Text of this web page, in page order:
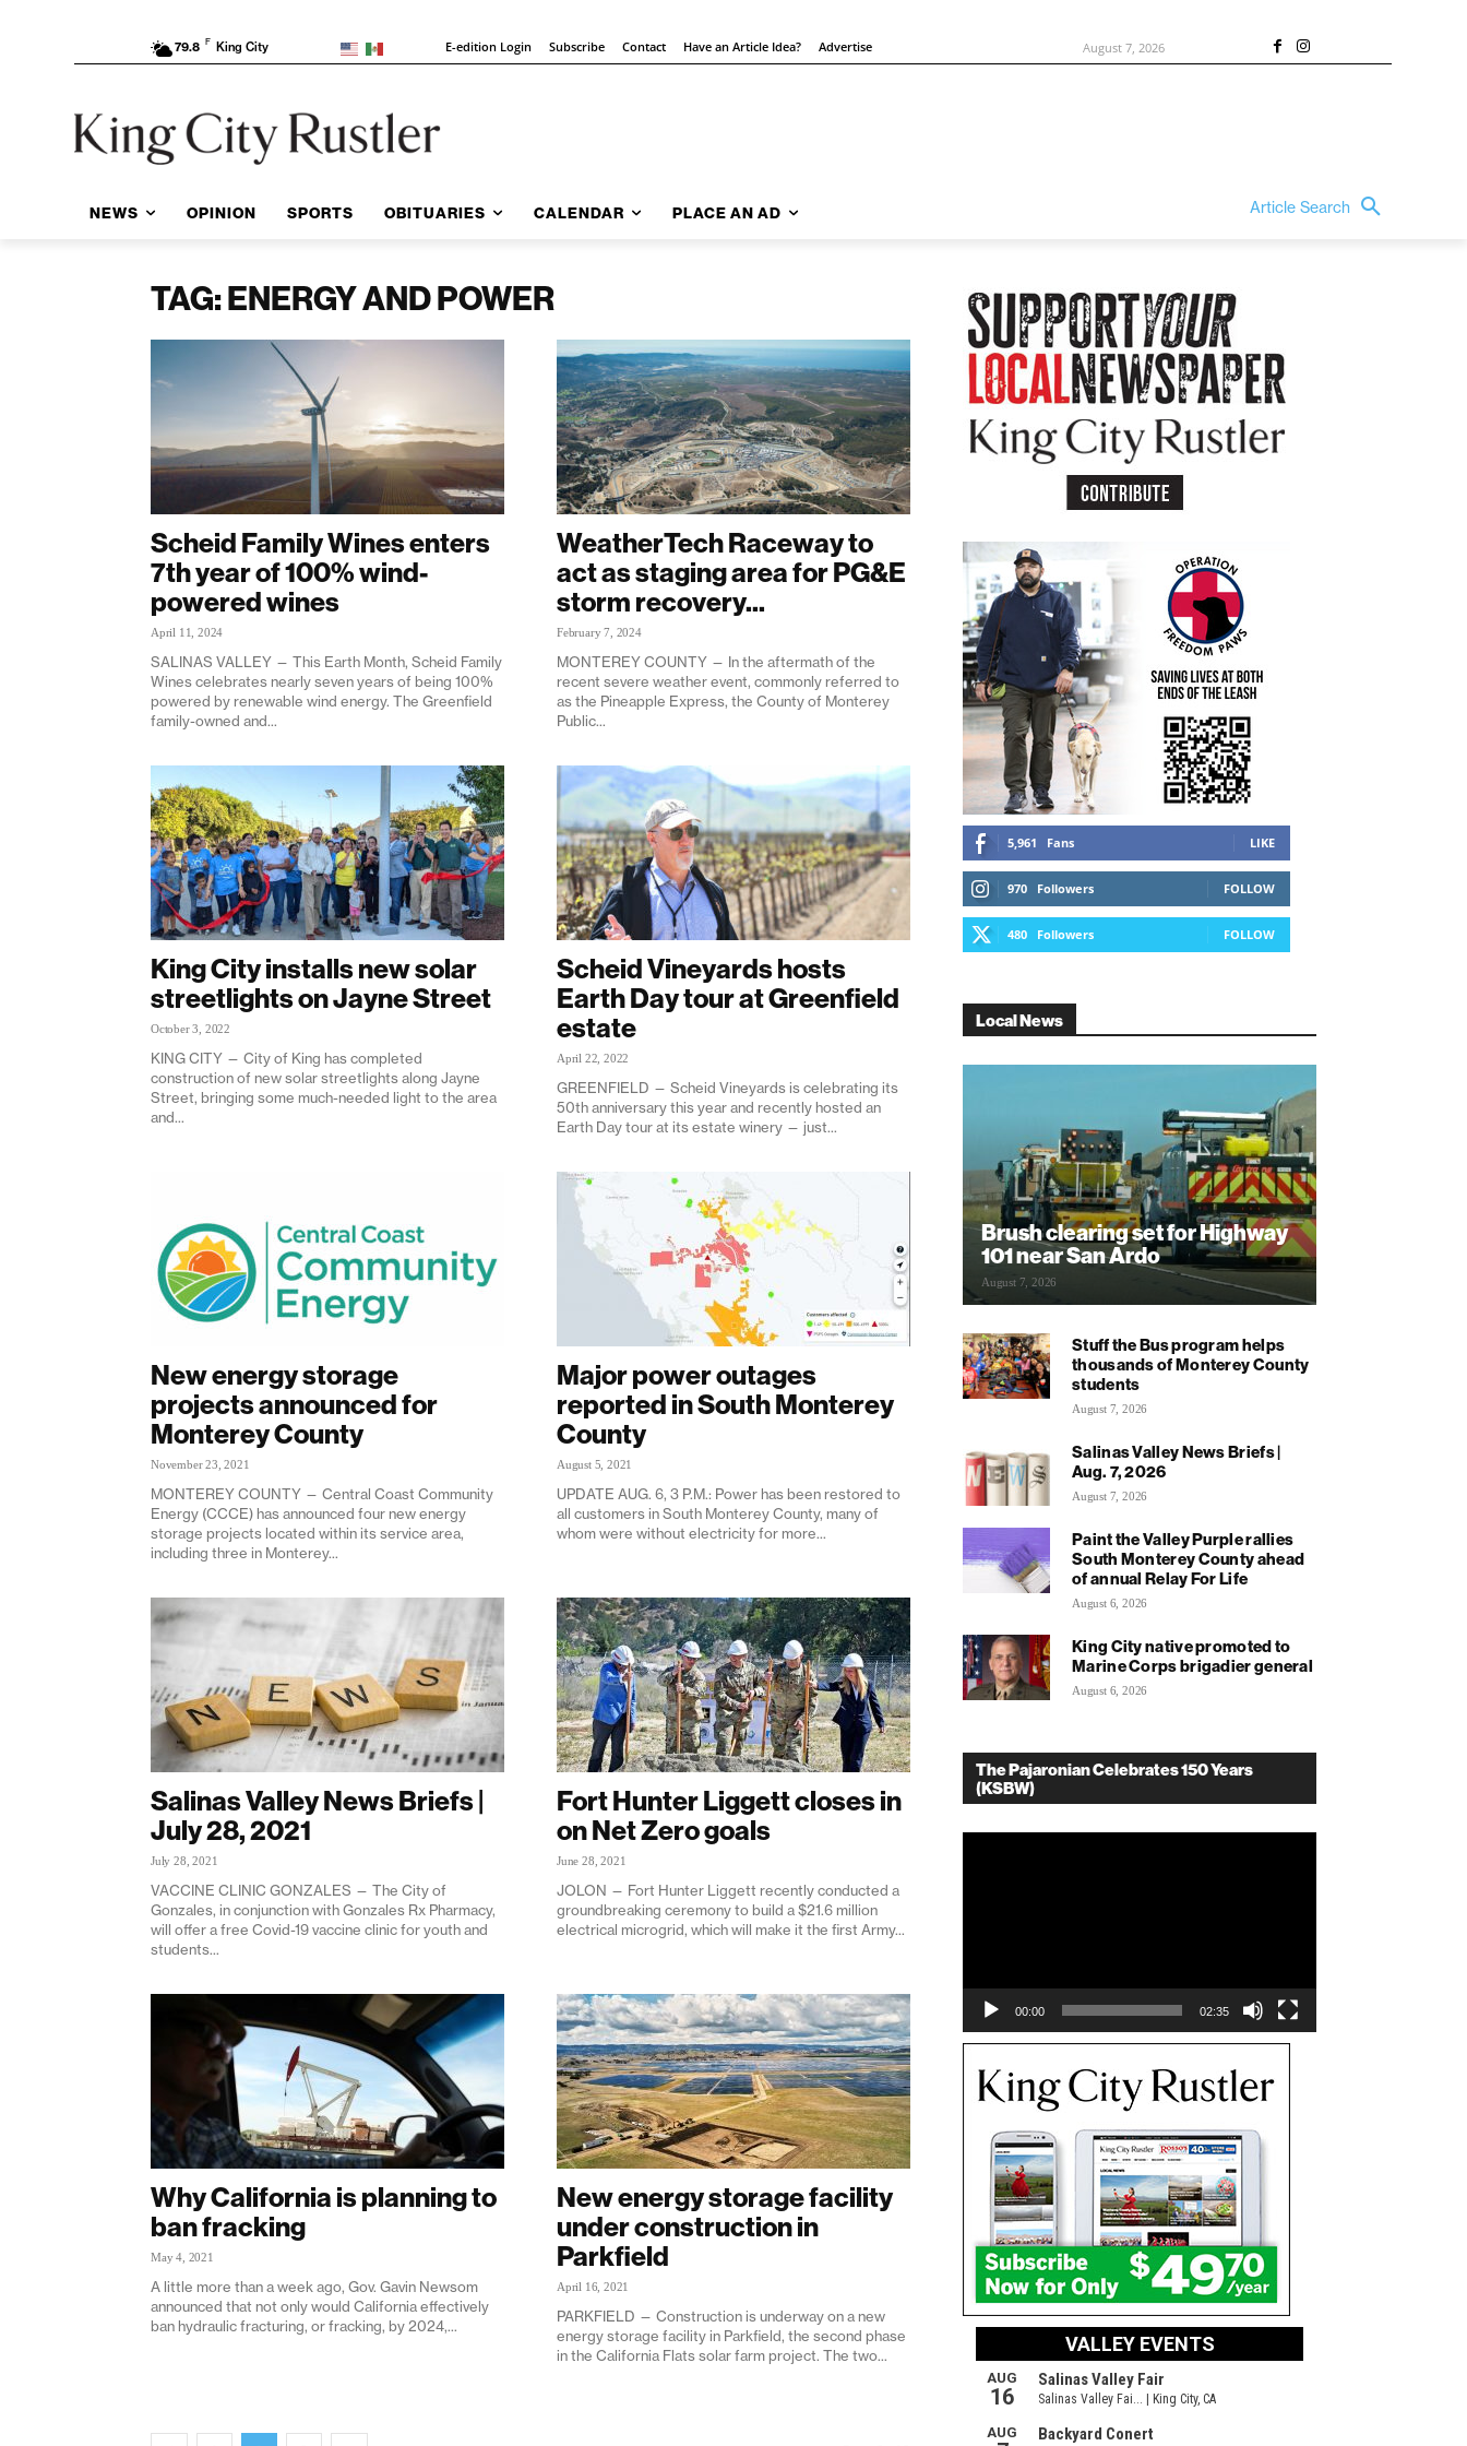
79.8 F King City E-edition Login Subscribe Contact Have an Article Idea? Advertise August 7, 2026
NEWS OPINION SPORTS OBITUARIES CALENDAR PLACE AN AD Article Search
TAG: ENERGY AND POWER
Scheid Family Wines enters
7th year of 100% wind-
powered wines
April 11, 2024
SALINAS VALLEY — This Earth Month, Scheid Family
Wines celebrates nearly seven years of being 100%
powered by renewable wind energy. The Greenfield
family-owned and...
WeatherTech Raceway to
act as staging area for PG&E
storm recovery...
February 7, 2024
MONTEREY COUNTY — In the aftermath of the
recent severe weather event, commonly referred to
as the Pineapple Express, the County of Monterey
Public...
King City installs new solar
streetlights on Jayne Street
October 3, 2022
KING CITY — City of King has completed
construction of new solar streetlights along Jayne
Street, bringing some much-needed light to the area
and...
Scheid Vineyards hosts
Earth Day tour at Greenfield
estate
April 22, 2022
GREENFIELD — Scheid Vineyards is celebrating its
50th anniversary this year and recently hosted an
Earth Day tour at its estate winery — just...
New energy storage
projects announced for
Monterey County
November 23, 2021
MONTEREY COUNTY — Central Coast Community
Energy (CCCE) has announced four new energy
storage projects located within its service area,
including three in Monterey...
Major power outages
reported in South Monterey
County
August 5, 2021
UPDATE AUG. 6, 3 P.M.: Power has been restored to
all customers in South Monterey County, many of
whom were without electricity for more...
Salinas Valley News Briefs |
July 28, 2021
July 28, 2021
VACCINE CLINIC GONZALES — The City of
Gonzales, in conjunction with Gonzales Rx Pharmacy,
will offer a free Covid-19 vaccine clinic for youth and
students...
Fort Hunter Liggett closes in
on Net Zero goals
June 28, 2021
JOLON — Fort Hunter Liggett recently conducted a
groundbreaking ceremony to build a $21.6 million
electrical microgrid, which will make it the first Army...
Why California is planning to
ban fracking
May 4, 2021
A little more than a week ago, Gov. Gavin Newsom
announced that not only would California effectively
ban hydraulic fracturing, or fracking, by 2024,...
New energy storage facility
under construction in
Parkfield
April 16, 2021
PARKFIELD — Construction is underway on a new
energy storage facility in Parkfield, the second phase
in the California Flats solar farm project. The two...
5,961 Fans LIKE
970 Followers FOLLOW
480 Followers FOLLOW
Local News
Brush clearing set for Highway
101 near San Ardo
August 7, 2026
Stuff the Bus program helps
thousands of Monterey County
students
August 7, 2026
Salinas Valley News Briefs |
Aug. 7, 2026
August 7, 2026
Paint the Valley Purple rallies
South Monterey County ahead
of annual Relay For Life
August 6, 2026
King City native promoted to
Marine Corps brigadier general
August 6, 2026
The Pajaronian Celebrates 150 Years
(KSBW)
00:00 02:35